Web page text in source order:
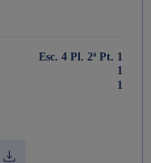
Esc. 4 Pl. 2ª Pt. 1
1
1